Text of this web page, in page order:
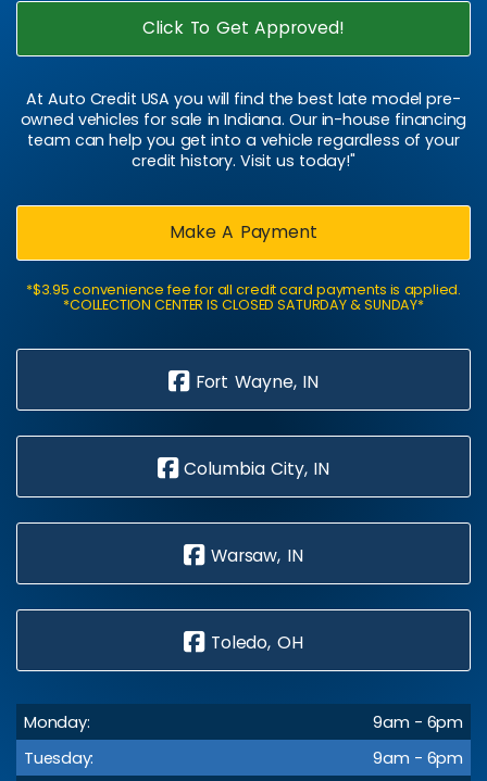
Click To Get Approved!
At Auto Credit USA you will find the best late model pre-
owned vehicles for sale in Indiana. Our in-house financing
team can help you get into a vehicle regardless of your
credit history. Visit us today!"
Make A Payment
*$3.95 convenience fee for all credit card payments is applied.
*COLLECTION CENTER IS CLOSED SATURDAY & SUNDAY*
Fort Wayne, IN
Columbia City, IN
Warsaw, IN
Toledo, OH
Monday:
9am - 6pm
Tuesday:
9am - 6pm